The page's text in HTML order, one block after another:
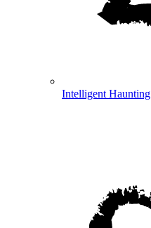
Intelligent Haunting